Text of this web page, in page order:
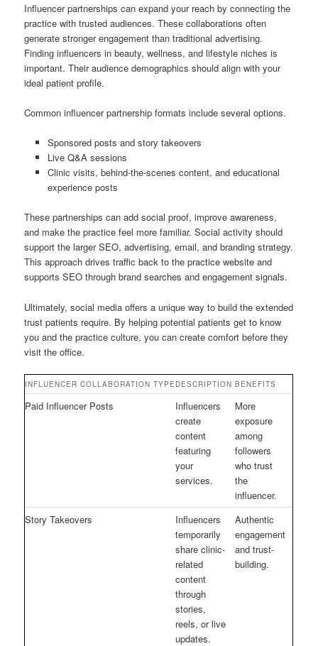
Influencer partnerships can expand your reach by connecting the
practice with trusted audiences. These collaborations often
generate stronger engagement than traditional advertising.
Finding influencers in beauty, wellness, and lifestyle niches is
important. Their audience demographics should align with your
ideal patient profile.
Common influencer partnership formats include several options.
Sponsored posts and story takeovers
Live Q&A sessions
Clinic visits, behind-the-scenes content, and educational
experience posts
These partnerships can add social proof, improve awareness,
and make the practice feel more familiar. Social activity should
support the larger SEO, advertising, email, and branding strategy.
This approach drives traffic back to the practice website and
supports SEO through brand searches and engagement signals.
Ultimately, social media offers a unique way to build the extended
trust patients require. By helping potential patients get to know
you and the practice culture, you can create comfort before they
visit the office.
INFLUENCER COLLABORATION TYPE DESCRIPTION BENEFITS
Paid Influencer Posts
Influencers
create
content
featuring
your
services.
More
exposure
among
followers
who trust
the
influencer.
Story Takeovers
Influencers
temporarily
share clinic-
related
content
through
stories,
reels, or live
updates.
Authentic
engagement
and trust-
building.